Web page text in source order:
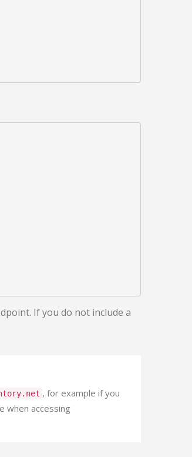
If you do not include a
, for example if you
when accessing